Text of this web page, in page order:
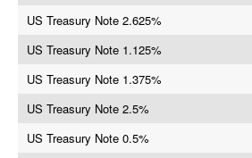
US Treasury Note 2.625%
US Treasury Note 1.125%
US Treasury Note 1.375%
US Treasury Note 2.5%
US Treasury Note 0.5%